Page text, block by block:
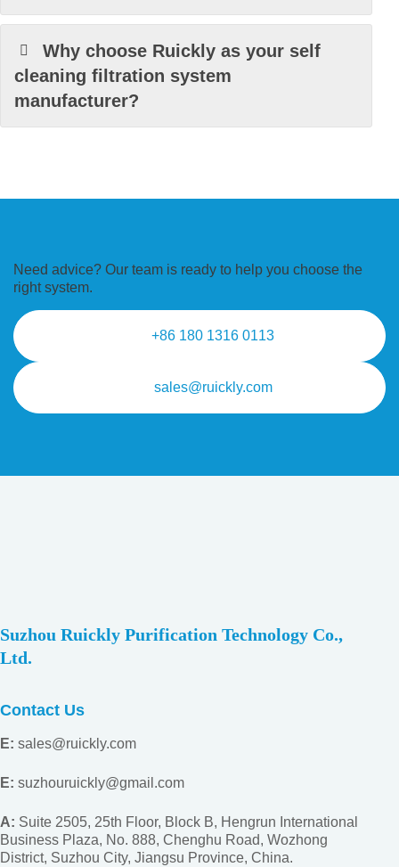
Why choose Ruickly as your self
cleaning filtration system
manufacturer?
Need advice? Our team is ready to help you choose the
right system.
+86 180 1316 0113
sales@ruickly.com
Suzhou Ruickly Purification Technology Co.,
Ltd.
Contact Us
E: sales@ruickly.com
E: suzhouruickly@gmail.com
A: Suite 2505, 25th Floor, Block B, Hengrun International
Business Plaza, No. 888, Chenghu Road, Wozhong
District, Suzhou City, Jiangsu Province, China.